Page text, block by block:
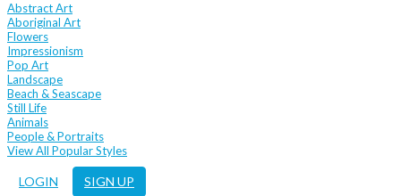
Abstract Art
Aboriginal Art
Flowers
Impressionism
Pop Art
Landscape
Beach & Seascape
Still Life
Animals
People & Portraits
View All Popular Styles
LOGIN SIGN UP